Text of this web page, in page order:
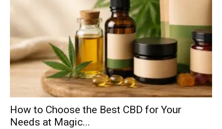
How to Choose the Best CBD for Your
Needs at Magic...